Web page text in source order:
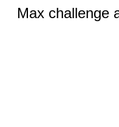
Max challenge